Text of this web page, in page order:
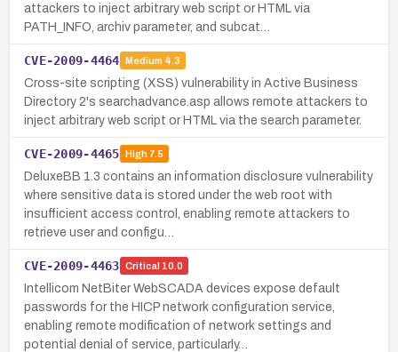
attackers to inject arbitrary web script or HTML via
PATH_INFO, archiv parameter, and subcat…
CVE-2009-4464 Medium 4.3
Cross-site scripting (XSS) vulnerability in Active Business
Directory 2's searchadvance.asp allows remote attackers to
inject arbitrary web script or HTML via the search parameter.
CVE-2009-4465 High7.5
DeluxeBB 1.3 contains an information disclosure vulnerability
where sensitive data is stored under the web root with
insufficient access control, enabling remote attackers to
retrieve user and configu…
CVE-2009-4463 Critical 10.0
Intellicom NetBiter WebSCADA devices expose default
passwords for the HICP network configuration service,
enabling remote modification of network settings and
potential denial of service, particularly…